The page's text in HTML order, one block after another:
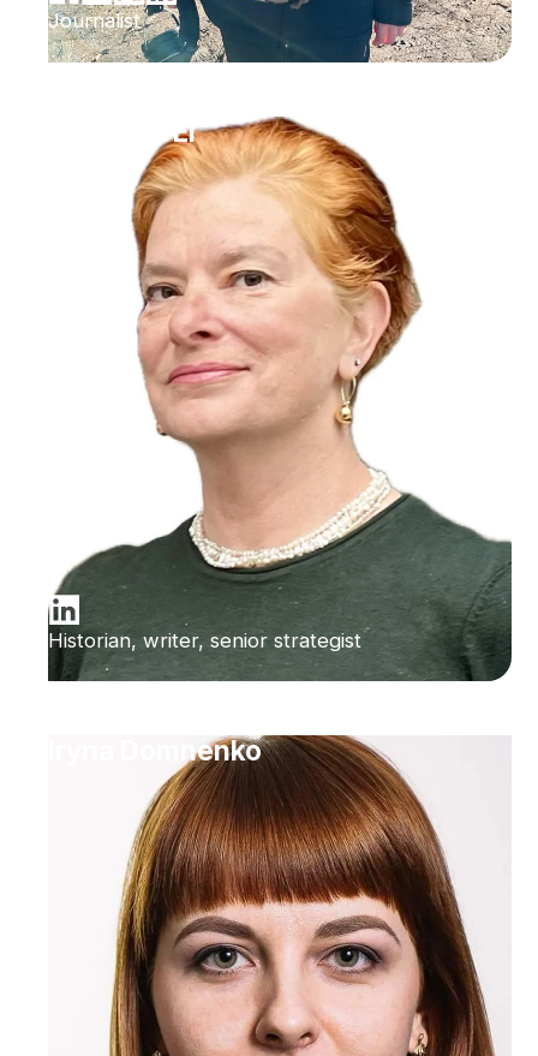
Journalist
Ilana Bet-El
Historian, writer, senior strategist
Iryna Domnenko